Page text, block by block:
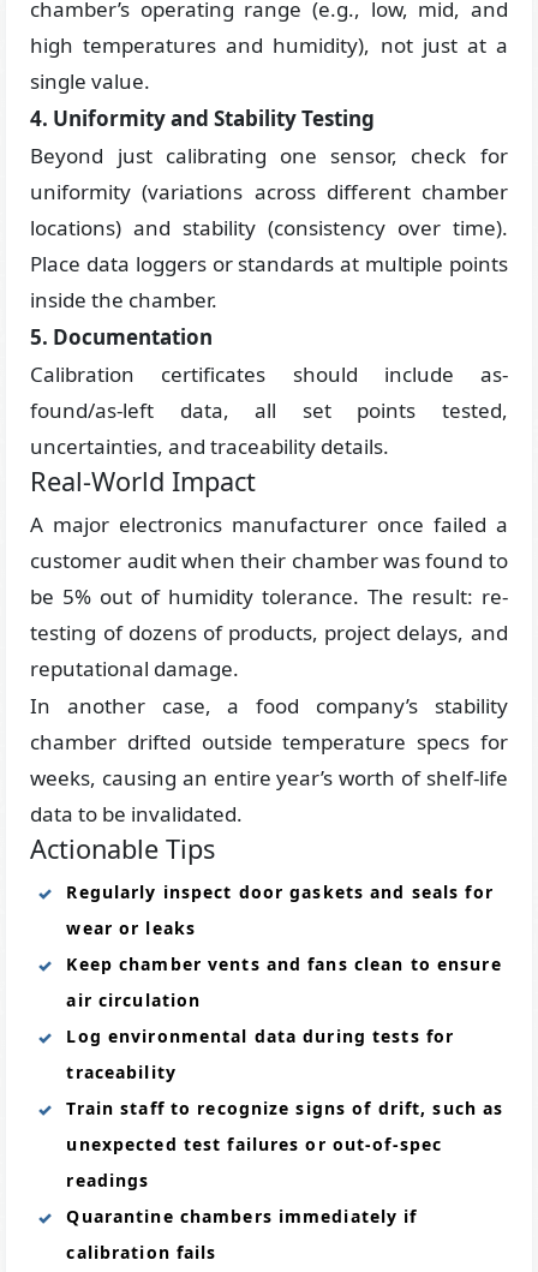
chamber’s operating range (e.g., low, mid, and
high temperatures and humidity), not just at a
single value.
4. Uniformity and Stability Testing
Beyond just calibrating one sensor, check for
uniformity (variations across different chamber
locations) and stability (consistency over time).
Place data loggers or standards at multiple points
inside the chamber.
5. Documentation
Calibration certificates should include as-
found/as-left data, all set points tested,
uncertainties, and traceability details.
Real-World Impact
A major electronics manufacturer once failed a
customer audit when their chamber was found to
be 5% out of humidity tolerance. The result: re-
testing of dozens of products, project delays, and
reputational damage.
In another case, a food company’s stability
chamber drifted outside temperature specs for
weeks, causing an entire year’s worth of shelf-life
data to be invalidated.
Actionable Tips
Regularly inspect door gaskets and seals for
wear or leaks
Keep chamber vents and fans clean to ensure
air circulation
Log environmental data during tests for
traceability
Train staff to recognize signs of drift, such as
unexpected test failures or out-of-spec
readings
Quarantine chambers immediately if
calibration fails